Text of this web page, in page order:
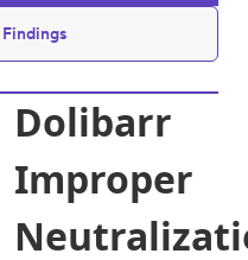
Dolibarr
Improper